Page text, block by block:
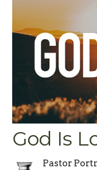
God Is
Pastor